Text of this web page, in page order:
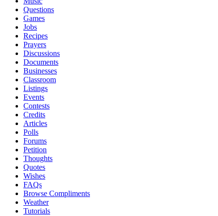
Questions
Games
Jobs
Recipes
Prayers
Discussions
Documents
Businesses
Classroom
Listings
Events
Contests
Credits
Articles
Polls
Forums
Petition
Thoughts
Quotes
Wishes
FAQs
Browse Compliments
Weather
Tutorials